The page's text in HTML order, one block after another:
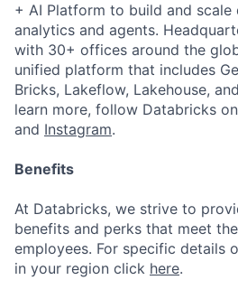
+ AI Platform to build and scale
analytics and agents.
with 30+ offices around the
unified platform that includes
Bricks, Lakeflow, Lakehouse,
learn more, follow Databricks on
and Instagram.
Benefits
At Databricks, we strive to
benefits and perks that meet
employees. For specific details
in your region click here.